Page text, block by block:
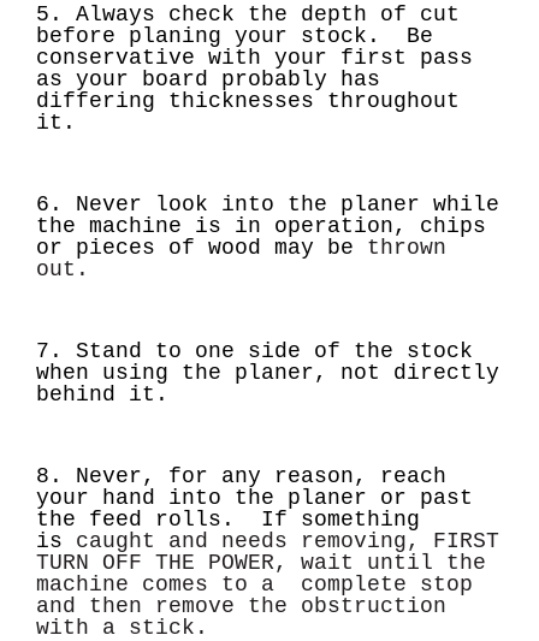
5. Always check the depth of cut
before planing your stock. Be
conservative with your first pass
as your board probably has
differing thicknesses throughout
it.
6. Never look into the planer while
the machine is in operation, chips
or pieces of wood may be thrown
out.
7. Stand to one side of the stock
when using the planer, not directly
behind it.
8. Never, for any reason, reach
your hand into the planer or past
the feed rolls. If something
is caught and needs removing, FIRST
TURN OFF THE POWER, wait until the
machine comes to a
complete stop
and then remove the obstruction
with a stick.